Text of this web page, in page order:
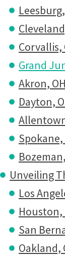
Corvallis,
Grand
Akron,
Dayton,
Unveiling
Los
Houston,
San
Oakland,